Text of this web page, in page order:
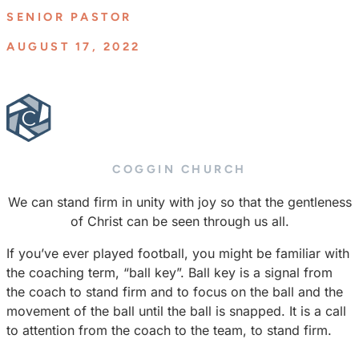
SENIOR PASTOR
AUGUST 17, 2022
COGGIN CHURCH
We can stand firm in unity with joy so that the gentleness
of Christ can be seen through us all.
If you’ve ever played football, you might be familiar with
the coaching term, “ball key”. Ball key is a signal from
the coach to stand firm and to focus on the ball and the
movement of the ball until the ball is snapped. It is a call
to attention from the coach to the team, to stand firm.